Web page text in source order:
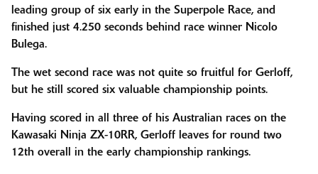
leading group of six early in the Superpole Race, and
finished just 4.250 seconds behind race winner Nicolo
Bulega.
The wet second race was not quite so fruitful for Gerloff,
but he still scored six valuable championship points.
Having scored in all three of his Australian races on the
Kawasaki Ninja ZX-10RR, Gerloff leaves for round two
12th overall in the early championship rankings.